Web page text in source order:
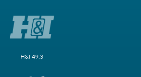
H&I 49.3